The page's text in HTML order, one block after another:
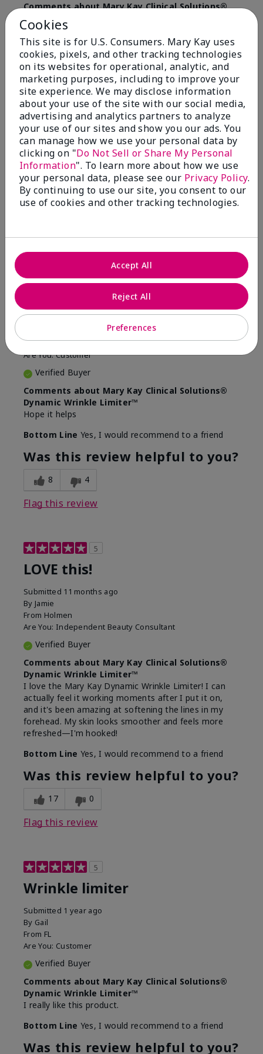
Comments about Mary Kay Clinical Solutions®
Dynamic Wrinkle Limiter™
I absolutely love this product. Due to caregiving
responsibilities, my skin care routine was not
consistent. Lines around my mouth and nose area
really deepened. After using the Wrinkle Limiter for
only a couple months, I noticed how much the lines
had softened and smoothed out. I use it along with
the wrinkle line filler as my consultant, Corliss Oates,
recommended. Great product.
More Details
Skin Type
Normal
What led you to try this
product?
Signs of Aging
What was your overall usage
experience for this product?
Absorbs well
Bottom LineYes, I would recommend to a friend
Was this review helpful to you?
22 1
5
FromEvansville IN
Are You:Customer
Verified Buyer
Comments about Mary Kay Clinical Solutions®
Dynamic Wrinkle Limiter™
Hope it helps
Bottom Line Yes, I would recommend to a friend
Was this review helpful to you?
8 4
Flag this review
5
LOVE this!
Submitted 11 months ago
By Jamie
From Holmen
Are You: Independent Beauty Consultant
Verified Buyer
Comments about Mary Kay Clinical Solutions®
Dynamic Wrinkle Limiter™
I love the Mary Kay Dynamic Wrinkle Limiter! I can
actually feel it working moments after I put it on,
and it's been amazing at softening the lines in my
forehead. My skin looks smoother and feels more
refreshed—I'm hooked!
Bottom Line Yes, I would recommend to a friend
Was this review helpful to you?
17 0
Flag this review
5
Wrinkle limiter
Submitted 1 year ago
By Gail
From FL
Are You: Customer
Verified Buyer
Comments about Mary Kay Clinical Solutions®
Dynamic Wrinkle Limiter™
I really like this product.
Bottom Line Yes, I would recommend to a friend
Was this review helpful to you?
Cookies
This site is for U.S. Consumers. Mary Kay uses
cookies, pixels, and other tracking technologies
on its websites for operational, analytic, and
marketing purposes, including to improve your
site experience. We may disclose information
about your use of the site with our social media,
advertising and analytics partners to analyze
your use of our sites and show you our ads. You
can manage how we use your personal data by
clicking on "Do Not Sell or Share My Personal
Information". To learn more about how we use
your personal data, please see our Privacy Policy.
By continuing to use our site, you consent to our
use of cookies and other tracking technologies.
Preferences
Reject All
Accept All